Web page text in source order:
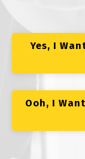
Yes, I
Ooh, I